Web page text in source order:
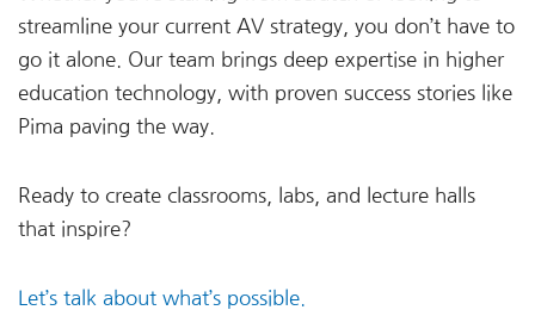
streamline your current AV strategy, you don’t have to
go it alone. Our team brings deep expertise in higher
education technology, with proven success stories like
Pima paving the way.
Ready to create classrooms, labs, and lecture halls
that inspire?
Let’s talk about what’s possible.